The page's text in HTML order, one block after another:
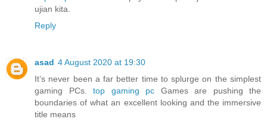
ujian kita.
Reply
asad 4 August 2020 at 19:30
It’s never been a far better time to splurge on the simplest
gaming PCs. top gaming pc Games are pushing the
boundaries of what an excellent looking and the immersive
title means